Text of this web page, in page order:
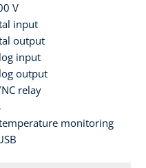
V
input
output
input
output
relay
monitoring